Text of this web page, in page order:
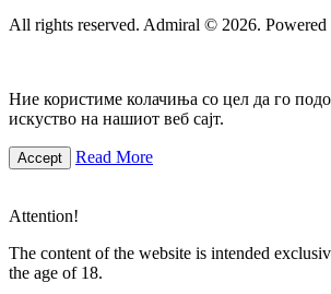
All rights reserved. Admiral © 2026. Powered
Ние користиме колачиња со цел да го
искуство на нашиот веб сајт.
Accept Read More
Attention!
The content of the website is intended
the age of 18.